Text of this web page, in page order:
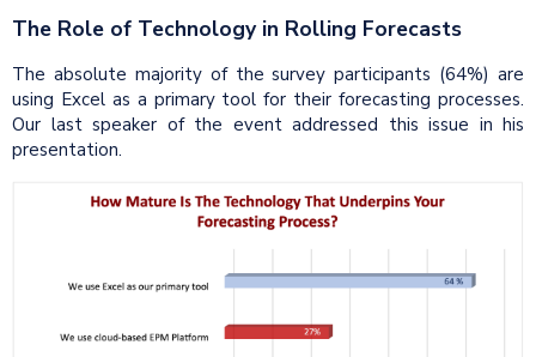
The Role of Technology in Rolling Forecasts
The absolute majority of the survey participants (64%) are
using Excel as a primary tool for their forecasting processes.
Our last speaker of the event addressed this issue in his
presentation.